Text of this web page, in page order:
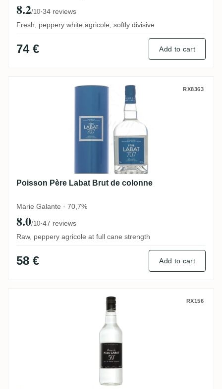
8.2/10·34 reviews
Fresh, peppery white agricole, softly divisive
74 € Add to cart
Poisson Père Labat Brut de colonneRX8363
Poisson Père Labat Brut de colonne
Marie Galante · 70,7%
8.0/10·47 reviews
Raw, peppery agricole at full cane strength
58 € Add to cart
Poisson Père Labat Blanc 59 RX156